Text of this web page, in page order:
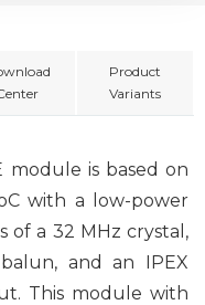
Product
Variants
module is based on
with a low-power
of a 32 MHz crystal,
and an IPEX
This module with